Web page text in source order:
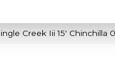
Creek Iii 15′ Chinchilla